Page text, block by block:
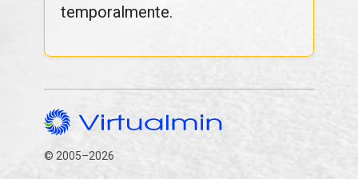
temporalmente.
© 2005–2026